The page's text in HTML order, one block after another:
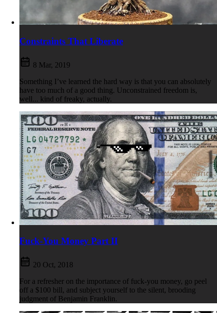
Constraints That Liberate
8 Mar, 2019
Something I’ve learned the hard way is that you can absolutely
have too much of a good thing. Unconstrained freedom is,
well... kind of freaky, actually.
Fuck-You Money Part II
20 Oct, 2018
For a refresher on the importance of fuck-you money, go peel
off a $100 bill, and subject yourself to the silent, brooding
judgment of Benjamin Franklin.